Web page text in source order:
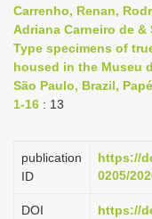
Carrenho, Renan,
Adriana Carneiro de &
Type specimens of
housed in the Museu
São Paulo, Brazil,
1-16 : 13
publication
ID
https://
0205/
DOI https://